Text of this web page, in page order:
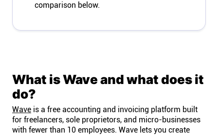
comparison below.
What is Wave and what does it
do?
Wave is a free accounting and invoicing platform built
for freelancers, sole proprietors, and micro-businesses
with fewer than 10 employees. Wave lets you create